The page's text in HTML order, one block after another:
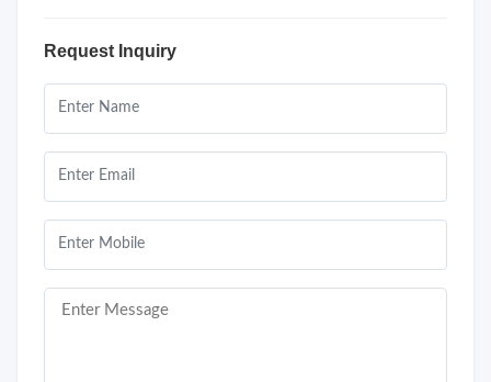
Request Inquiry